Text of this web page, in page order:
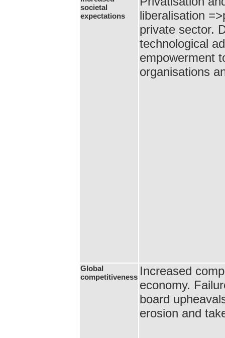
societal
expectations
liberalisation
private sector.
technological
empowerment
organisations
Global
competitiveness Increased
economy.
board
erosion and